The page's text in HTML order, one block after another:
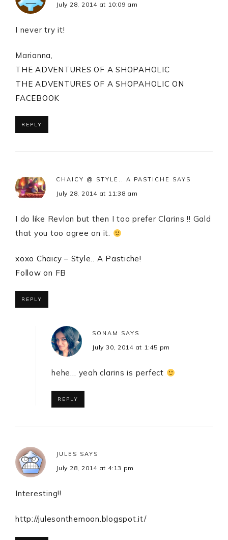
July 28, 2014 at 10:09 am
I never try it!
Marianna,
THE ADVENTURES OF A SHOPAHOLIC
THE ADVENTURES OF A SHOPAHOLIC ON
FACEBOOK
REPLY
CHAICY @ STYLE.. A PASTICHE SAYS
July 28, 2014 at 11:38 am
I do like Revlon but then I too prefer Clarins !! Gald
that you too agree on it.
xoxo Chaicy – Style.. A Pastiche!
Follow on FB
REPLY
SONAM SAYS
July 30, 2014 at 1:45 pm
hehe… yeah clarins is perfect
REPLY
JULES SAYS
July 28, 2014 at 4:13 pm
Interesting!!
http://julesonthemoon.blogspot.it/